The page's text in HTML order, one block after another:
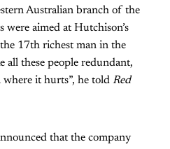
Australian branch of the
aimed at Hutchison’s
17th richest man in the
all these people redundant,
where it hurts”, he told Red
that the company